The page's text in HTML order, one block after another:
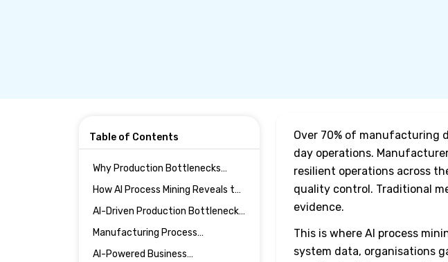
Table of Contents
Why Production Bottlenecks
Persist Despite Automation
How AI Process Mining Reveals the
True Flow of Production
AI-Driven Production Bottleneck
Analysis in Action
Manufacturing Process
Optimization Through AI
AI-Powered Business
Over 70% of manufacturing
day operations.
resilient operations across
quality control. Traditional
evidence.
This is where AI process
system data, organisations